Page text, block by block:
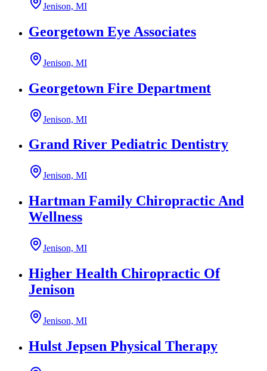
Jenison, MI
Georgetown Eye Associates
Jenison, MI
Georgetown Fire Department
Jenison, MI
Grand River Pediatric Dentistry
Jenison, MI
Hartman Family Chiropractic And
Wellness
Jenison, MI
Higher Health Chiropractic Of
Jenison
Jenison, MI
Hulst Jepsen Physical Therapy